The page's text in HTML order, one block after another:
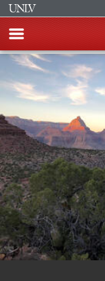
Skip
to
main
content